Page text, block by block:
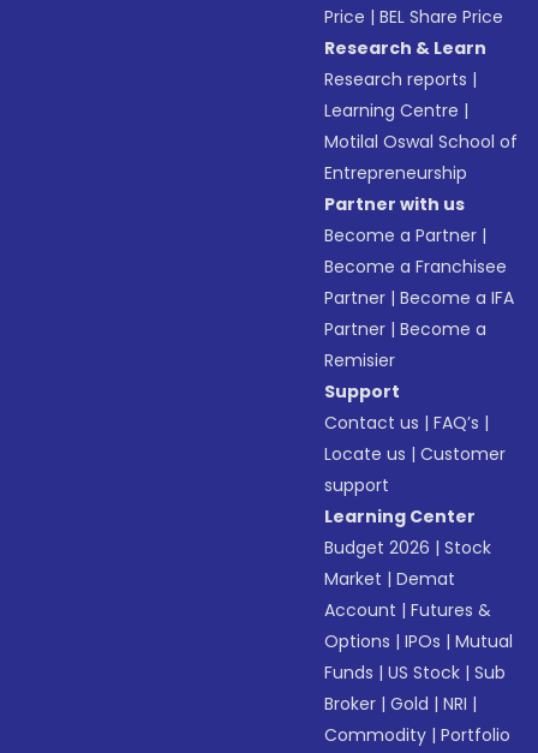
Price |BEL Share Price
Research & Learn
Research reports |
Learning Centre |
Motilal Oswal School of
Entrepreneurship
Partner with us
Become a Partner |
Become a Franchisee
Partner |Become a IFA
Partner |Become a
Remisier
Support
Contact us |FAQ’s |
Locate us |Customer
support
Learning Center
Budget 2026 |Stock
Market |Demat
Account |Futures &
Options |IPOs |Mutual
Funds |US Stock |Sub
Broker |Gold |NRI |
Commodity |Portfolio